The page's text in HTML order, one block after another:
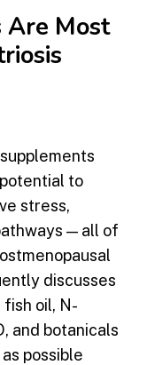
Most
to
stress,
— all of
discusses
fish oil, N-
and botanicals
possible